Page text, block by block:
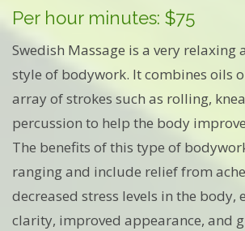
Per hour minutes: $75
Swedish Massage is a very relaxing
style of bodywork. It combines oils
array of strokes such as rolling,
percussion to help the body
The benefits of this type of
ranging and include relief from
decreased stress levels in the body,
clarity, improved appearance, and